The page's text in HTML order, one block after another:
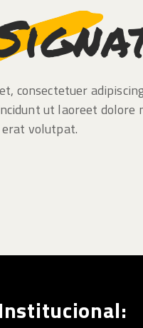
consectetuer
ut laoreet dolore
erat volutpat.
Institucional: